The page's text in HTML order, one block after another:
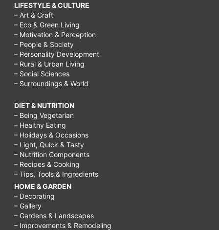
LIFESTYLE & CULTURE
– Art & Craft
– Eco & Green Living
– Motivation & Perception
– People & Society
– Personality Development
– Rural & Urban Living
– Social Sciences
– Surroundings & World
DIET & NUTRITION
– Being Vegetarian
– Healthy Eating
– Holidays & Occasions
– Light, Quick & Tasty
– Nutrition Components
– Recipes & Cooking
– Tips, Tools & Ingredients
HOME & GARDEN
– Decorating
– Gallery
– Gardens & Landscapes
– Improvements & Remodeling